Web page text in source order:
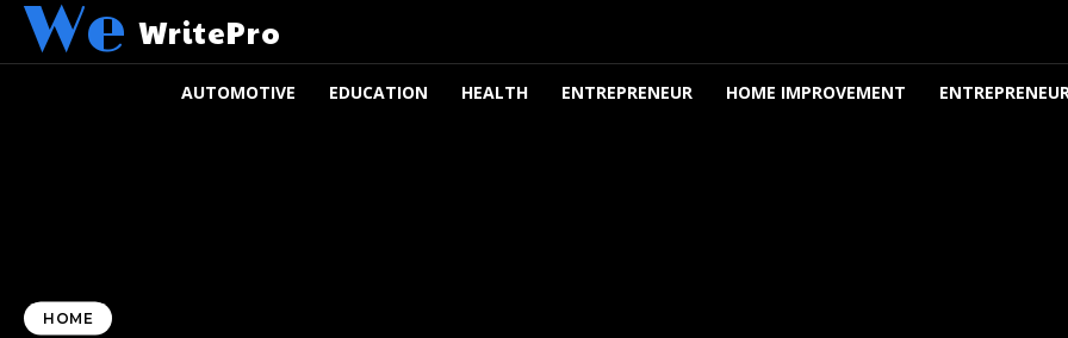
We WritePro
AUTOMOTIVE EDUCATION HEALTH ENTREPRENEUR HOME IMPROVEMENT
HOME